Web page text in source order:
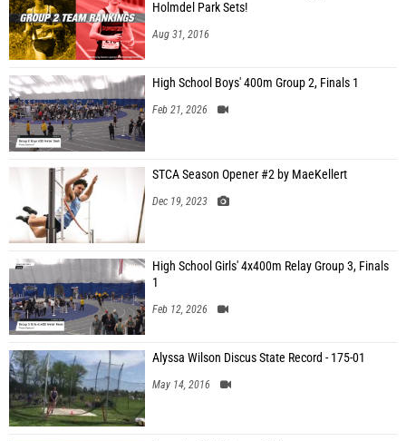
Holmdel Park Sets!
Aug 31, 2016
High School Boys' 400m Group 2, Finals 1
Feb 21, 2026
STCA Season Opener #2 by MaeKellert
Dec 19, 2023
High School Girls' 4x400m Relay Group 3, Finals
1
Feb 12, 2026
Alyssa Wilson Discus State Record - 175-01
May 14, 2016